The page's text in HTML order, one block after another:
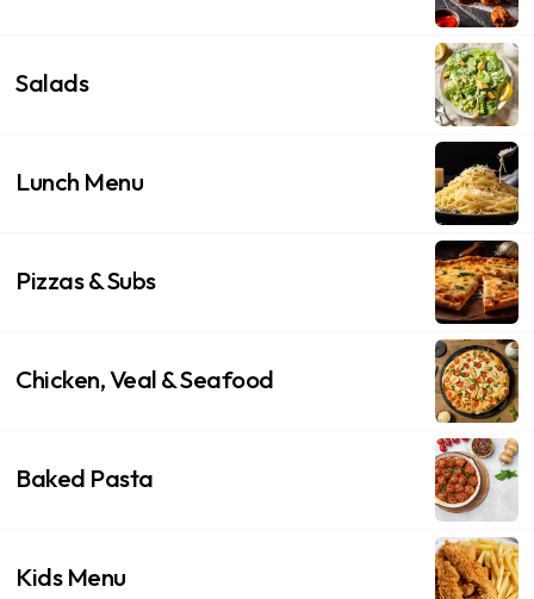
Salads
Lunch Menu
Pizzas & Subs
Chicken, Veal & Seafood
Baked Pasta
Kids Menu